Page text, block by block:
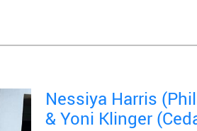
Nessiya Harris
& Yoni Klinger